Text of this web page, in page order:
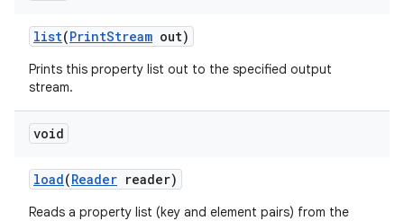
list(PrintStream out)
Prints this property list out to the specified output
stream.
void
load(Reader reader)
Reads a property list (key and element pairs) from the